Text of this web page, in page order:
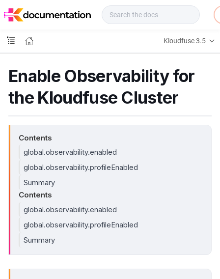
o
s
Kloudfuse 3.5
Enable Observability for
the Kloudfuse Cluster
Contents
global.observability.enabled
global.observability.profileEnabled
Summary
Contents
global.observability.enabled
global.observability.profileEnabled
Summary